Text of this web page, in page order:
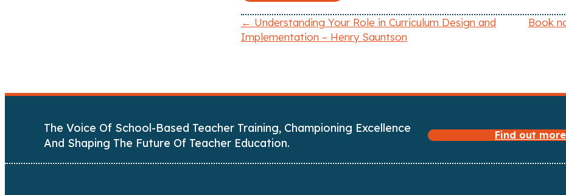
P
s
t
s
n
← Understanding Your Role in Curriculum Design and
Implementation – Henry Sauntson
Book
The Voice Of School-Based Teacher Training, Championing Excellence
And Shaping The Future Of Teacher Education.
Find out